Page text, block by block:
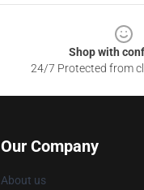
Shop with
24/7 Protected from
Our Company
About us